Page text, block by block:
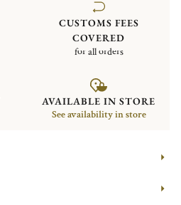
CUSTOMS FEES
COVERED
for all orders
AVAILABLE IN STORE
See availability in store